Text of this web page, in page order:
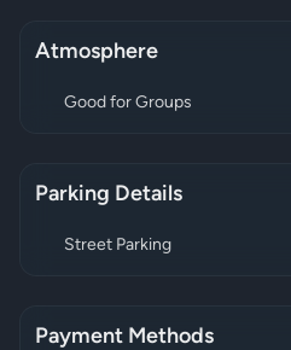
Atmosphere
Good for Groups
Parking Details
Street Parking
Payment Methods